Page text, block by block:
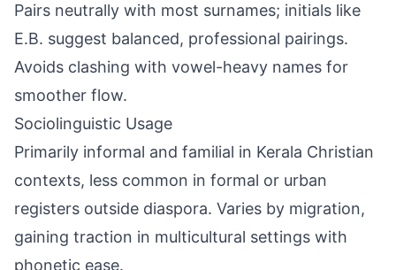
Pairs neutrally with most surnames; initials like
E.B. suggest balanced, professional pairings.
Avoids clashing with vowel-heavy names for
smoother flow.
Sociolinguistic Usage
Primarily informal and familial in Kerala Christian
contexts, less common in formal or urban
registers outside diaspora. Varies by migration,
gaining traction in multicultural settings with
phonetic ease.